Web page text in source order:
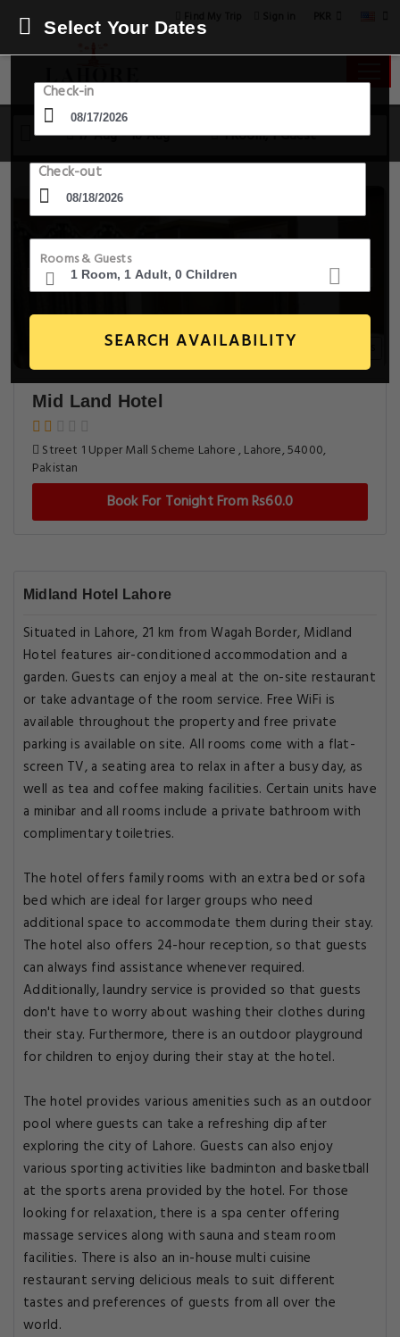
17 Aug - 18 Aug 1 Room, 1 Guest
Select Your Dates
Check-in
Check-out
Rooms & Guests
SEARCH AVAILABILITY
Mid Land Hotel
Street 1 Upper Mall Scheme Lahore , Lahore, 54000,
Pakistan
Book For Tonight From Rs60.0
Midland Hotel Lahore
Situated in Lahore, 21 km from Wagah Border, Midland
Hotel features air-conditioned accommodation and a
garden. Guests can enjoy a meal at the on-site restaurant
or take advantage of the room service. Free WiFi is
available throughout the property and free private
parking is available on site. All rooms come with a flat-
screen TV, a seating area to relax in after a busy day, as
well as tea and coffee making facilities. Certain units have
a minibar and all rooms include a private bathroom with
complimentary toiletries.
The hotel offers family rooms with an extra bed or sofa
bed which are ideal for larger groups who need
additional space to accommodate them during their stay.
The hotel also offers 24-hour reception, so that guests
can always find assistance whenever required.
Additionally, laundry service is provided so that guests
don't have to worry about washing their clothes during
their stay. Furthermore, there is an outdoor playground
for children to enjoy during their stay at the hotel.
The hotel provides various amenities such as an outdoor
pool where guests can take a refreshing dip after
exploring the city of Lahore. Guests can also enjoy
various sporting activities like badminton and basketball
at the sports arena provided by the hotel. For those
looking for relaxation, there is a spa center offering
massage services along with sauna and steam room
facilities. There is also an in-house multi cuisine
restaurant serving delicious meals to suit different
tastes and preferences of guests from all over the
world.